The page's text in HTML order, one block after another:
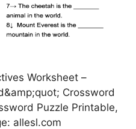
Worksheet –
Crossword
Puzzle Printable,
allesl.com